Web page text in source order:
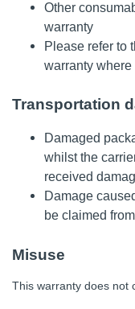
Other
warranty
Please refer to
warranty
Transportation
Damaged
whilst the
received
Damage
be claimed
Misuse
This warranty does not